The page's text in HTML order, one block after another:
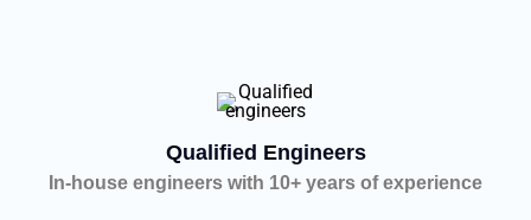
Qualified Engineers
In-house engineers with 10+ years of experience